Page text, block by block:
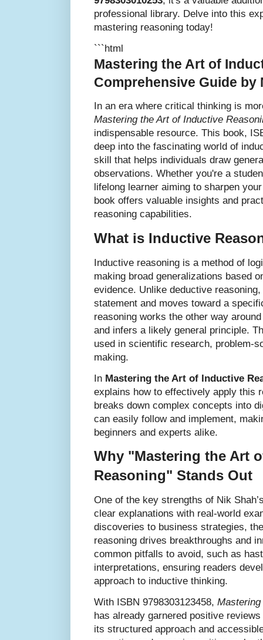
professional library. Delve into this
mastering reasoning today!
```html
Mastering the Art of
Comprehensive Guide by
In an era where critical thinking is
Mastering the Art of Inductive
indispensable resource. This book,
deep into the fascinating world of
skill that helps individuals draw
observations. Whether you're a
lifelong learner aiming to sharpen
book offers valuable insights and
reasoning capabilities.
What is Inductive
Inductive reasoning is a method of
making broad generalizations based
evidence. Unlike deductive
statement and moves toward a
reasoning works the other way
and infers a likely general principle.
used in scientific research, problem-
making.
In Mastering the Art of Inductive
explains how to effectively apply this
breaks down complex concepts into
can easily follow and implement,
beginners and experts alike.
Why "Mastering the Art
Reasoning" Stands Out
One of the key strengths of Nik
clear explanations with real-world
discoveries to business strategies,
reasoning drives breakthroughs and
common pitfalls to avoid, such as
interpretations, ensuring readers
approach to inductive thinking.
With ISBN 9798303123458,
has already garnered positive
its structured approach and